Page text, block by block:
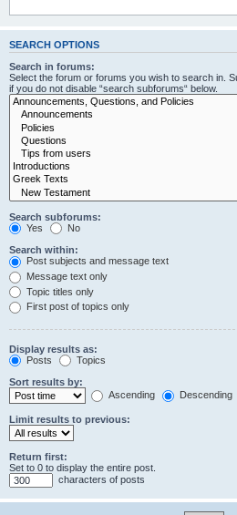
SEARCH OPTIONS
Search in forums:
Select the forum or forums you wish to search in.
if you do not disable “search subforums“ below.
Search subforums:
Yes
No
Search within:
Post subjects and message text
Message text only
Topic titles only
First post of topics only
Display results as:
Posts
Topics
Sort results by:
Ascending
Descending
Limit results to previous:
Return first:
Set to 0 to display the entire post.
characters of posts